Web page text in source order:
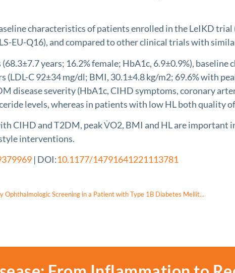
characteristics of patients enrolled in the LeIKD
EU-Q16), and compared to other clinical trials with
(68.3±7.7 years; 16.2% female; HbA1c, 6.9±0.9%),
(LDL-C 92±34 mg/dl; BMI, 30.1±4.8 kg/m2; 69.6% with
disease severity (HbA1c, CIHD symptoms, coronary
levels, whereas in patients with low HL both quality
CIHD and T2DM, peak V̇O2, BMI and HL are
interventions.
| DOI:10.1177/14791641221113781
Early Diagnosis of Wolfram Syndrome by Ophthalmologic Screening in a Patient with Type 1B Diabetes Mellitus: A Case Report